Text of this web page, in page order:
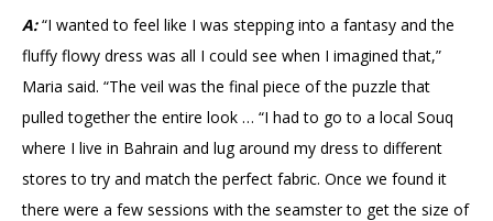
A:“I wanted to feel like I was stepping into a fantasy and the
fluffy flowy dress was all I could see when I imagined that,”
Maria said. “The veil was the final piece of the puzzle that
pulled together the entire look … “I had to go to a local Souq
where I live in Bahrain and lug around my dress to different
stores to try and match the perfect fabric. Once we found it
there were a few sessions with the seamster to get the size of